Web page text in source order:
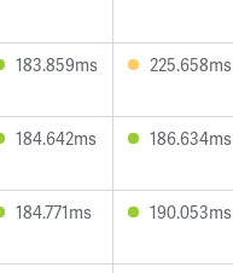
183.859ms 225.658ms
184.642ms 186.634ms
184.771ms 190.053ms